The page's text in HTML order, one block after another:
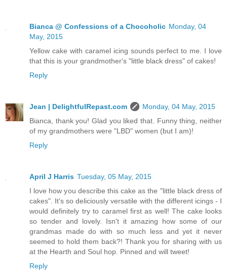
Bianca @ Confessions of a Chocoholic Monday, 04
May, 2015
Yellow cake with caramel icing sounds perfect to me. I love
that this is your grandmother's "little black dress" of cakes!
Reply
Jean | DelightfulRepast.com
Monday, 04 May, 2015
Bianca, thank you! Glad you liked that. Funny thing, neither
of my grandmothers were "LBD" women (but I am)!
Reply
April J Harris Tuesday, 05 May, 2015
I love how you describe this cake as the "little black dress of
cakes". It's so deliciously versatile with the different icings - I
would definitely try to caramel first as well! The cake looks
so tender and lovely. Isn't it amazing how some of our
grandmas made do with so much less and yet it never
seemed to hold them back?! Thank you for sharing with us
at the Hearth and Soul hop. Pinned and will tweet!
Reply